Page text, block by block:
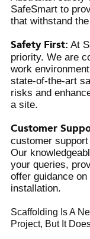
SafeSmart to
that withstand
Safety First: At
priority. We are
work
state-of-the-art
risks and
a site.
Customer
customer
Our
your queries,
offer guidance
installation.
Scaffolding Is A
Project, But It